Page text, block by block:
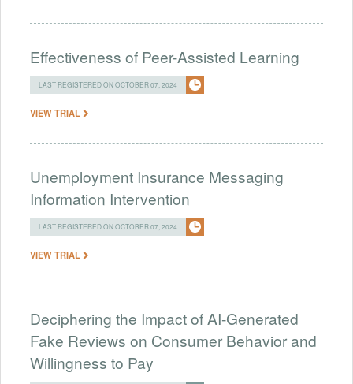
Effectiveness of Peer-Assisted Learning
LAST REGISTERED ON OCTOBER 07, 2024
VIEW TRIAL
Unemployment Insurance Messaging
Information Intervention
LAST REGISTERED ON OCTOBER 07, 2024
VIEW TRIAL
Deciphering the Impact of AI-Generated
Fake Reviews on Consumer Behavior and
Willingness to Pay